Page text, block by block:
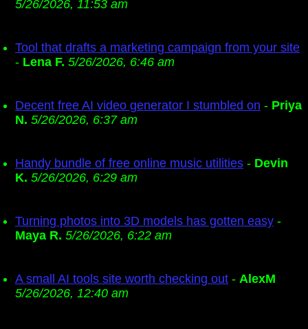
5/26/2026, 11:53 am
Tool that drafts a marketing campaign from your site
- Lena F. 5/26/2026, 6:46 am
Decent free AI video generator I stumbled on - Priya
N. 5/26/2026, 6:37 am
Handy bundle of free online music utilities - Devin
K. 5/26/2026, 6:29 am
Turning photos into 3D models has gotten easy -
Maya R. 5/26/2026, 6:22 am
A small AI tools site worth checking out - AlexM
5/26/2026, 12:40 am